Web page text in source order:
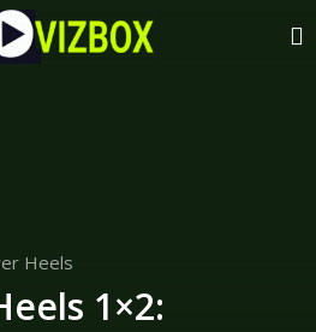
Heels
1×2: